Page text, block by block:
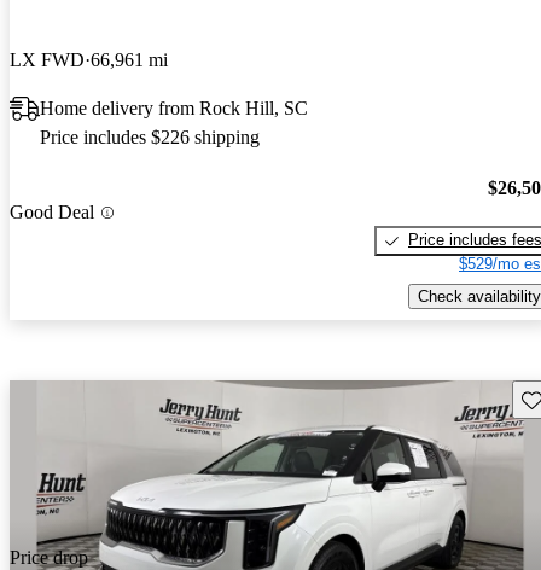
LX FWD 66,961 mi
Home delivery from Rock Hill, SC
Price includes $226 shipping
Good Deal
Price includes fees
$529/mo
Check availability
Price drop